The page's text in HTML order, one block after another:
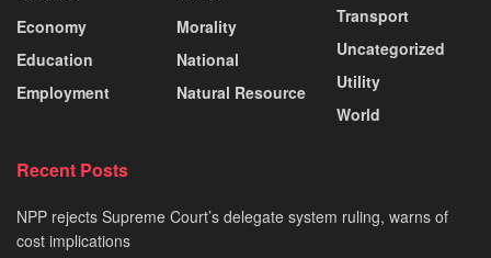
Economy
Education
Employment
Morality
National
Natural Resource
Transport
Uncategorized
Utility
World
Recent Posts
NPP rejects Supreme Court’s delegate system ruling, warns of
cost implications